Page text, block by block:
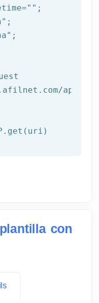
"" ;
;
;
api/
con